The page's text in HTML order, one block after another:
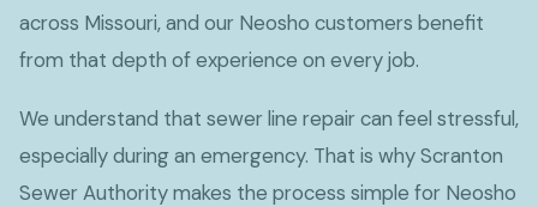
across Missouri, and our Neosho customers benefit
from that depth of experience on every job.
We understand that sewer line repair can feel stressful,
especially during an emergency. That is why Scranton
Sewer Authority makes the process simple for Neosho